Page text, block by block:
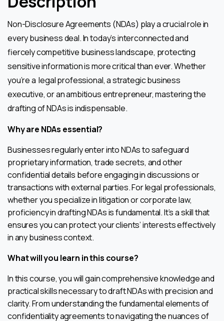
Non-Disclosure Agreements (NDAs) play a crucial role in
every business deal. In today’s interconnected and
fiercely competitive business landscape, protecting
sensitive information is more critical than ever. Whether
you’re a legal professional, a strategic business
executive, or an ambitious entrepreneur, mastering the
drafting of NDAs is indispensable.
Why are NDAs essential?
Businesses regularly enter into NDAs to safeguard
proprietary information, trade secrets, and other
confidential details before engaging in discussions or
transactions with external parties. For legal professionals,
whether you specialize in litigation or corporate law,
proficiency in drafting NDAs is fundamental. It’s a skill that
ensures you can protect your clients’ interests effectively
in any business context.
What will you learn in this course?
In this course, you will gain comprehensive knowledge and
practical skills necessary to draft NDAs with precision and
clarity. From understanding the fundamental elements of
confidentiality agreements to navigating the nuances of